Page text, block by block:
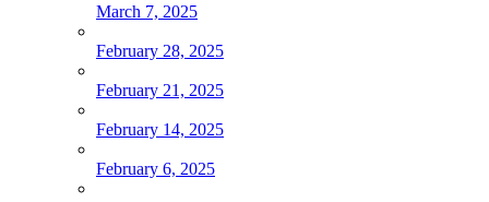
March 7, 2025
February 28, 2025
February 21, 2025
February 14, 2025
February 6, 2025